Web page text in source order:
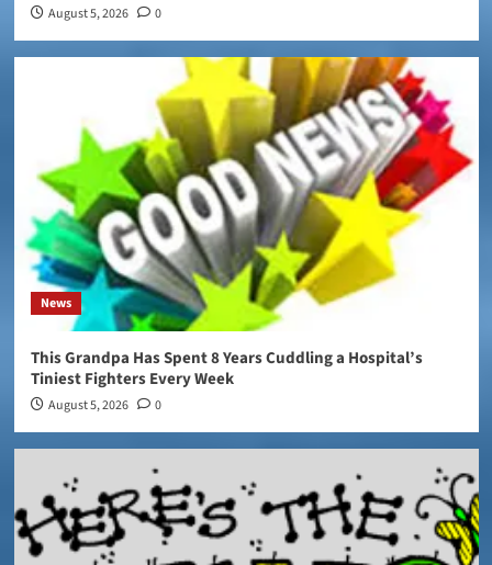
August 5, 2026 0
News
This Grandpa Has Spent 8 Years Cuddling a Hospital’s
Tiniest Fighters Every Week
August 5, 2026 0